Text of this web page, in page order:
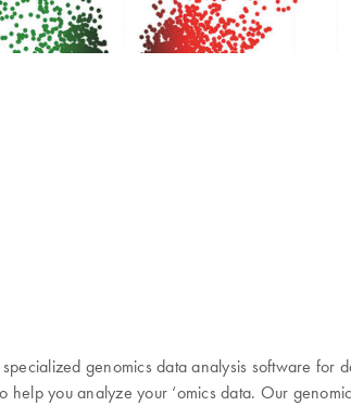
genomics data analysis software
you analyze your ‘omics data. Our